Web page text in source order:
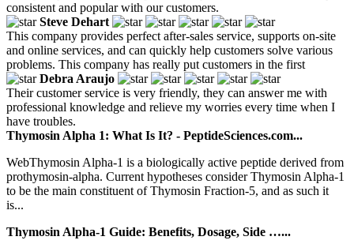
consistent and popular with our customers.
Steve Dehart
This company provides perfect after-sales service, supports on-site
and online services, and can quickly help customers solve various
problems. This company has really put customers in the first
Debra Araujo
Their customer service is very friendly, they can answer me with
professional knowledge and relieve my worries every time when I
have troubles.
Thymosin Alpha 1: What Is It? - PeptideSciences.com...
WebThymosin Alpha-1 is a biologically active peptide derived from
prothymosin-alpha. Current hypotheses consider Thymosin Alpha-1
to be the main constituent of Thymosin Fraction-5, and as such it
is...
Thymosin Alpha-1 Guide: Benefits, Dosage, Side …...